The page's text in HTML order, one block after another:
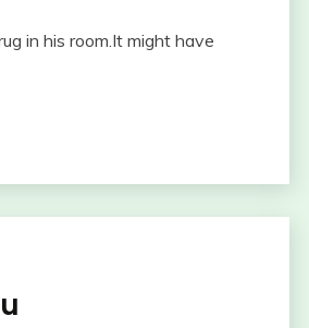
in his room.It might have